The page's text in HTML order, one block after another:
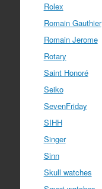
Rolex
Romain Gauthier
Romain Jerome
Rotary
Saint Honoré
Seiko
SevenFriday
SIHH
Singer
Sinn
Skull watches